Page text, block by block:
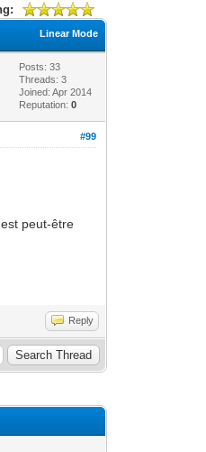
Linear Mode
Posts: 33
Threads: 3
Joined: Apr 2014
Reputation:0
#99
peut-être
Reply